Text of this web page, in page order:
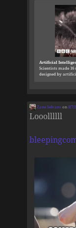
Artificial
Scientists made
designed by
Zane Selvans on8/7/
Looollllll